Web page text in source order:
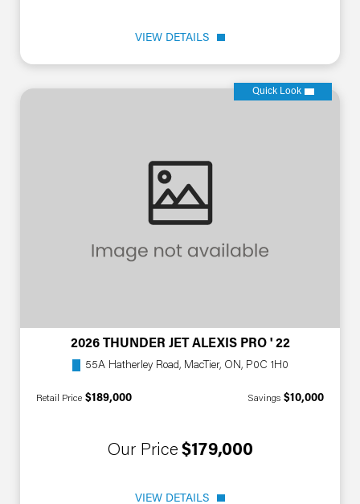
VIEW DETAILS
Quick Look
2026 THUNDER JET ALEXIS PRO ' 22
55A Hatherley Road, MacTier, ON, P0C 1H0
Retail Price $189,000 Savings $10,000
Our Price $179,000
VIEW DETAILS